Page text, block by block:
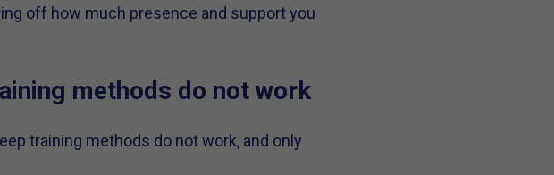
off how much presence and support you
methods do not work
training methods do not work, and only